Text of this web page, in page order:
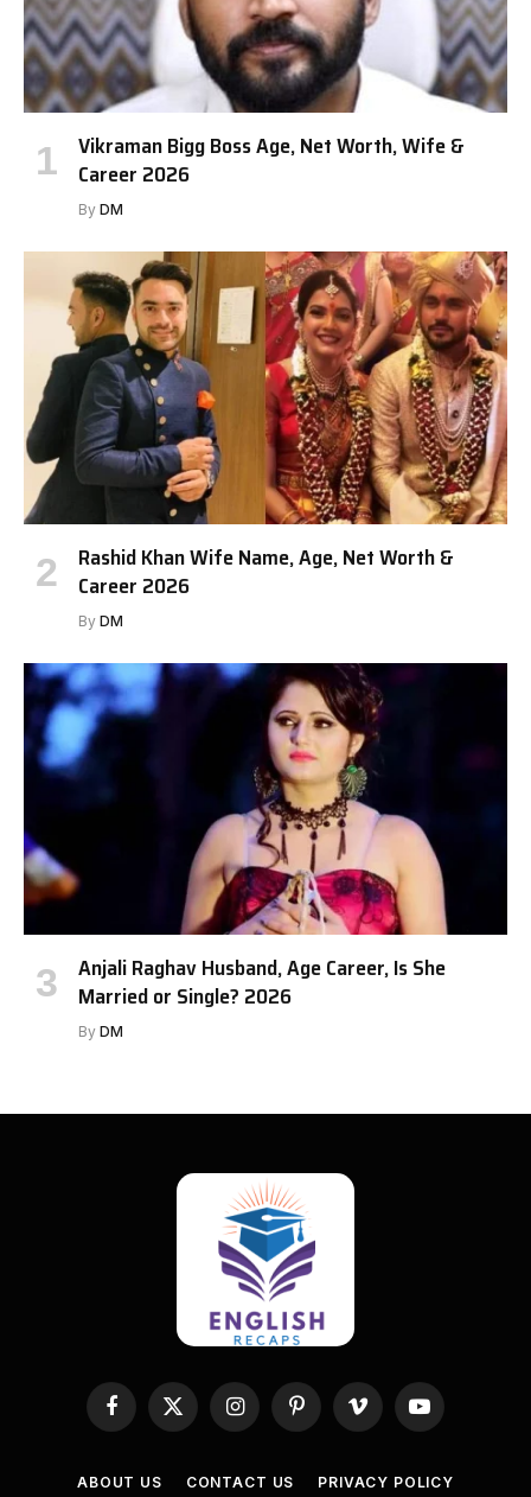
Vikraman Bigg Boss Age, Net Worth, Wife &
Career 2026
By DM
Rashid Khan Wife Name, Age, Net Worth &
Career 2026
By DM
Anjali Raghav Husband, Age Career, Is She
Married or Single? 2026
By DM
Facebook
X
InstagramPinterestVimeo YouTube
ABOUT US CONTACT US PRIVACY POLICY